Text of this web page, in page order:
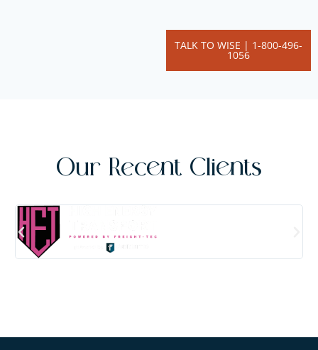
TALK TO WISE | 1-800-496-
1056
Our Recent Clients